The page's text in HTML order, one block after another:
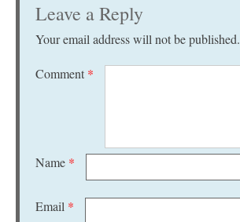
Leave a Reply
Your email address will not be published.
Comment *
Name *
Email *